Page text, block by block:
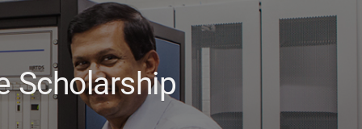
Scholarship